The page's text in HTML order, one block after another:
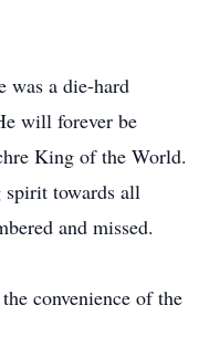
was a die-hard
will forever be
King of the World.
towards all
and missed.
convenience of the